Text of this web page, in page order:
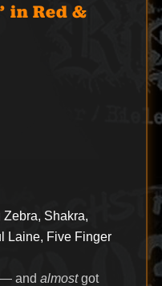
in Red &
Shakra,
Laine, Five Finger
and almostgot